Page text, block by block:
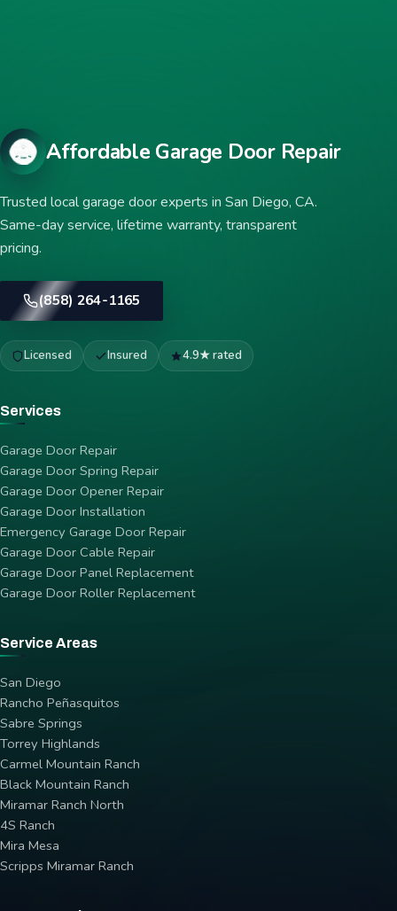
Affordable Garage Door Repair
Trusted local garage door experts in San Diego, CA.
Same-day service, lifetime warranty, transparent
pricing.
(858) 264-1165
Licensed Insured 4.9★ rated
Services
Garage Door Repair
Garage Door Spring Repair
Garage Door Opener Repair
Garage Door Installation
Emergency Garage Door Repair
Garage Door Cable Repair
Garage Door Panel Replacement
Garage Door Roller Replacement
Service Areas
San Diego
Rancho Peñasquitos
Sabre Springs
Torrey Highlands
Carmel Mountain Ranch
Black Mountain Ranch
Miramar Ranch North
4S Ranch
Mira Mesa
Scripps Miramar Ranch